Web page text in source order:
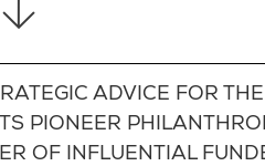
ADVICE FOR THE
PIONEER
OF INFLUENTIAL